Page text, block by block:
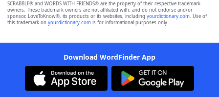
SCRABBLE® and WORDS WITH FRIENDS® are the property of their respective trademark
owners. These trademark owners are not affiliated with, and do not endorse and/or
sponsor, LoveToKnow®, its products or its websites, including yourdictionary.com. Use of
this trademark on yourdictionary.com is for informational purposes only.
Download WordFinder App